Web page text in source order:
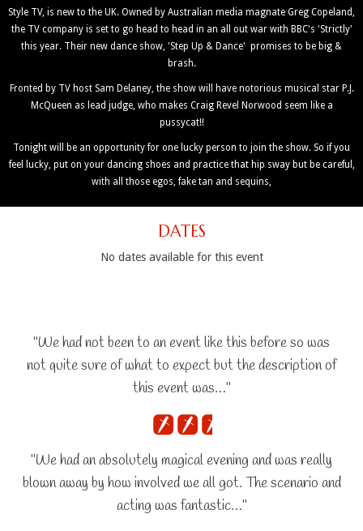
Style TV, is new to the UK. Owned by Australian media magnate Greg Copeland,
the TV company is set to go head to head in an all out war with BBC's 'Strictly'
this year. Their new dance show, 'Step Up & Dance' promises to be big &
brash.
Fronted by TV host Sam Delaney, the show will have notorious musical star P.J.
McQueen as lead judge, who makes Craig Revel Norwood seem like a
pussycat!!
Tonight will be an opportunity for one lucky person to join the show. So if you
feel lucky, put on your dancing shoes and practice that hip sway but be careful,
with all those egos, fake tan and sequins,
DATES
No dates available for this event
"We had not been to an event like this before so was
not quite sure of what to expect but the description of
this event was…"
"We had an absolutely magical evening and was really
blown away by how involved we all got. The scenario and
acting was fantastic…"